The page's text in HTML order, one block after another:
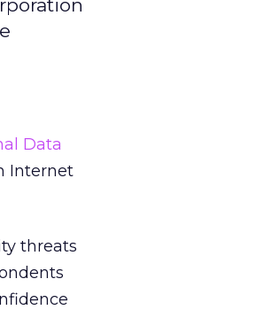
Data
Internet
threats